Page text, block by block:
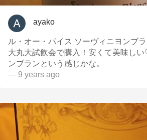
ayako
ル・オー・パイス ソーヴィニヨンブ
大丸大試飲会で購入！安くて美味し
ンブランという感じかな。
— 9 years ago